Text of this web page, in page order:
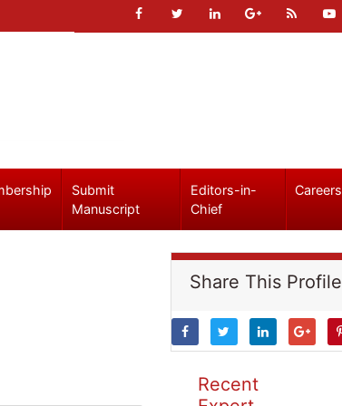
Submit
Manuscript
Editors-in-
Chief
Careers
Share This Profile
Recent